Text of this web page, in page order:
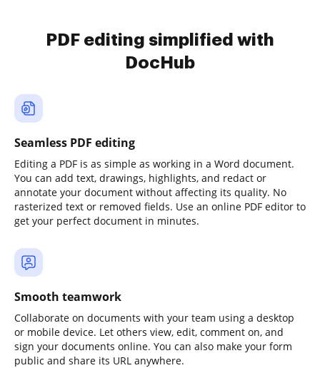
PDF editing simplified with
DocHub
Seamless PDF editing
Editing a PDF is as simple as working in a Word document.
You can add text, drawings, highlights, and redact or
annotate your document without affecting its quality. No
rasterized text or removed fields. Use an online PDF editor to
get your perfect document in minutes.
Smooth teamwork
Collaborate on documents with your team using a desktop
or mobile device. Let others view, edit, comment on, and
sign your documents online. You can also make your form
public and share its URL anywhere.